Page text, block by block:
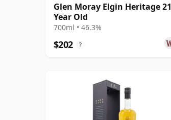
Glen Moray Elgin Heritage 21
Year Old
700ml • 46.3%
$202 ?